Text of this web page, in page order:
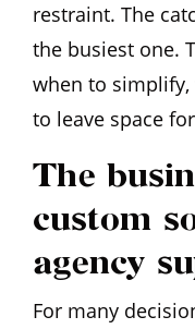
restraint. The
the busiest one.
when to simplify,
to leave space
The
custom
agency
For many